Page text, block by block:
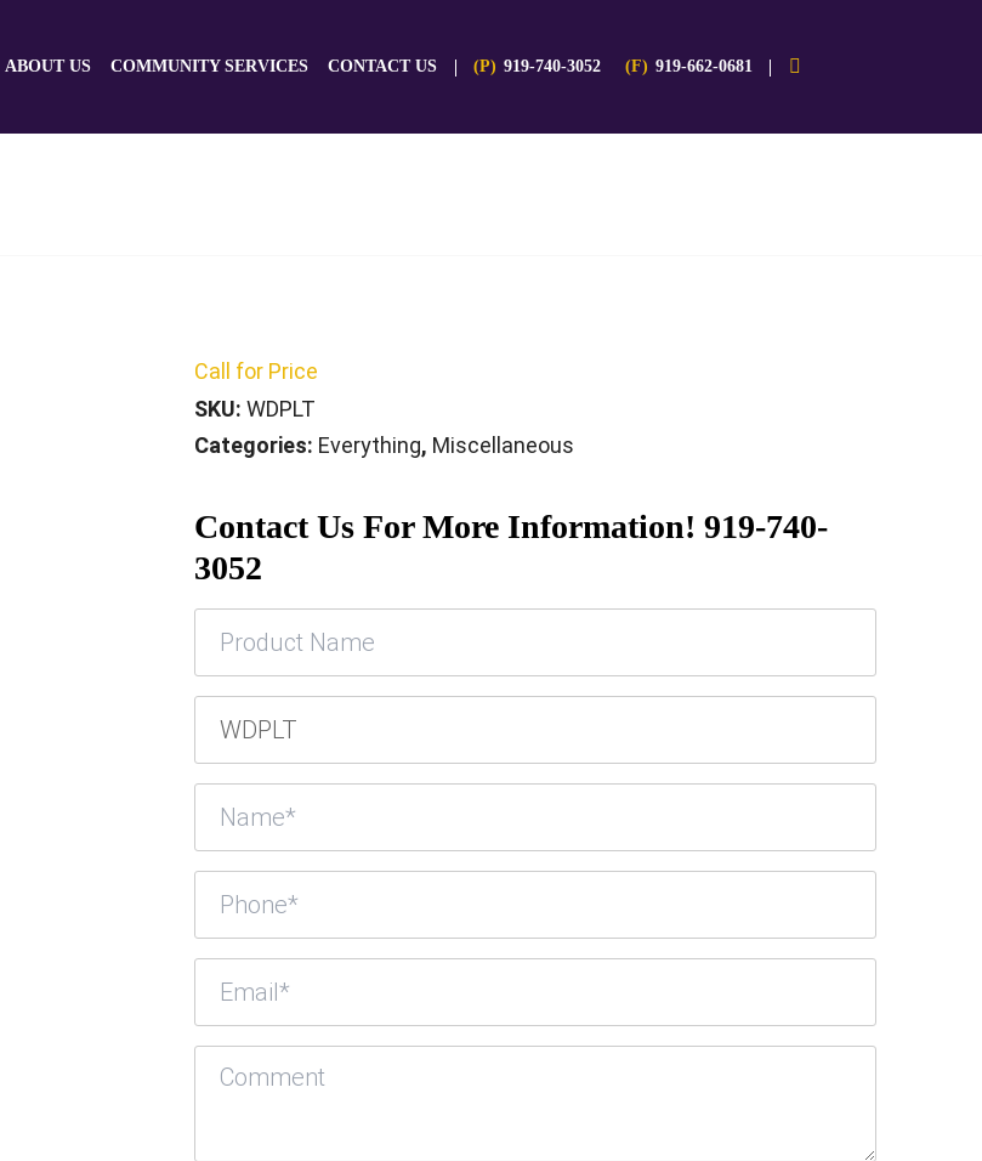
ABOUT US COMMUNITY SERVICES CONTACT US (P) 919-740-3052 (F) 919-662-0681
Call for Price
SKU:WDPLT
Categories: Everything, Miscellaneous
Contact Us For More Information!919-740-
3052
Product
Name
Product
SKU
Name
(Required)
Phone (Required)
Email (Required)
Comment